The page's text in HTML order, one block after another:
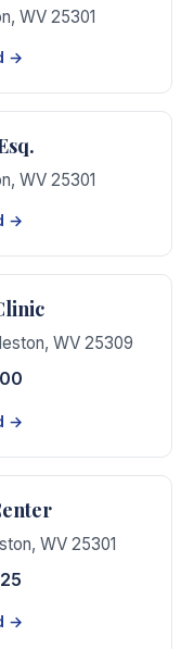
, WV 25301
→
, WV 25301
→
, WV 25309
→
, WV 25301
→